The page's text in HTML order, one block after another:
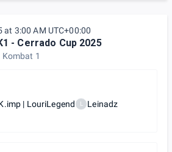
3:00 AM UTC+00:00
- Cerrado Cup 2025
1
| LouriLegend L Leinadz